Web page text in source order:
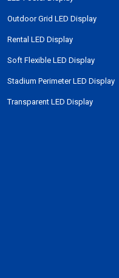
Outdoor Grid LED Display
Rental LED Display
Soft Flexible LED Display
Stadium Perimeter LED Display
Transparent LED Display